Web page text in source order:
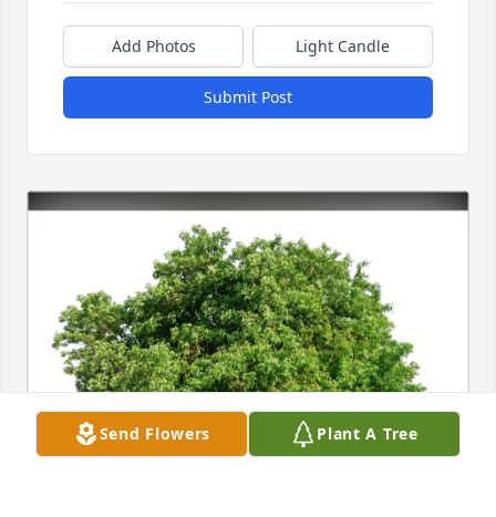
Add Photos Light Candle
Submit Post
Send Flowers Plant A Tree